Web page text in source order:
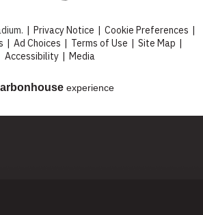
| Privacy Notice | Cookie Preferences |
| Ad Choices | Terms of Use | Site Map |
Accessibility | Media
house experience